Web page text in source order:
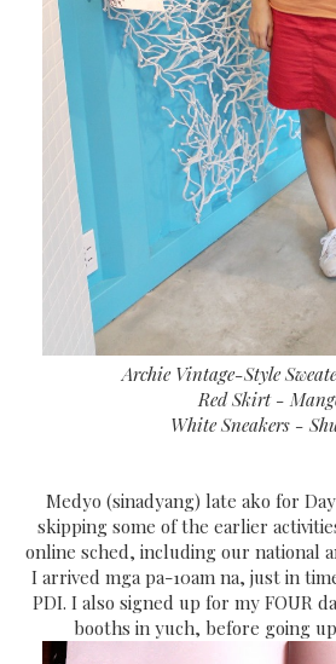
Archie Vintage-Style
Red Skirt -
White Sneakers -
Medyo (sinadyang) late ako for
skipping some of the earlier
online sched, including our national
I arrived mga pa-10am na, just in
PDI. I also signed up for my FOUR
booths in yuch, before going